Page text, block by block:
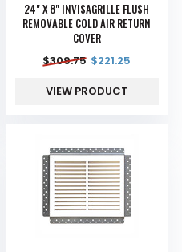
24" X 8" INVISAGRILLE FLUSH
REMOVABLE COLD AIR RETURN
COVER
$309.75 $221.25
VIEW PRODUCT